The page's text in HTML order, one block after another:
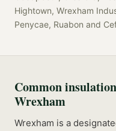
Hightown, Wrexham
Penycae, Ruabon and
Common
Wrexham
Wrexham is a